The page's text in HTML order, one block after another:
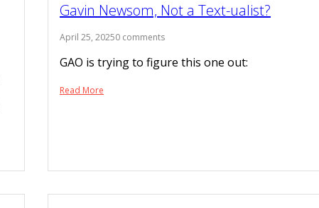
Gavin Newsom, Not a Text-ualist?
April 25, 20250 comments
GAO is trying to figure this one out:
Read More